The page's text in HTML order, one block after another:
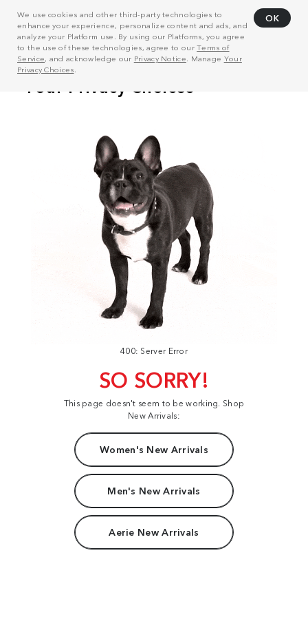
We use cookies and other third-party technologies to
enhance your experience, personalize content and ads, and
analyze your Platform use. By using our Platforms, you agree
to the use of these technologies, agree to ourTerms of
Service, and acknowledge our Privacy Notice . Manage Your
Privacy Choices
OK
400: Server Error
SO SORRY!
This page doesn't seem to be working. Shop
New Arrivals:
Women's New Arrivals
Men's New Arrivals
Aerie New Arrivals